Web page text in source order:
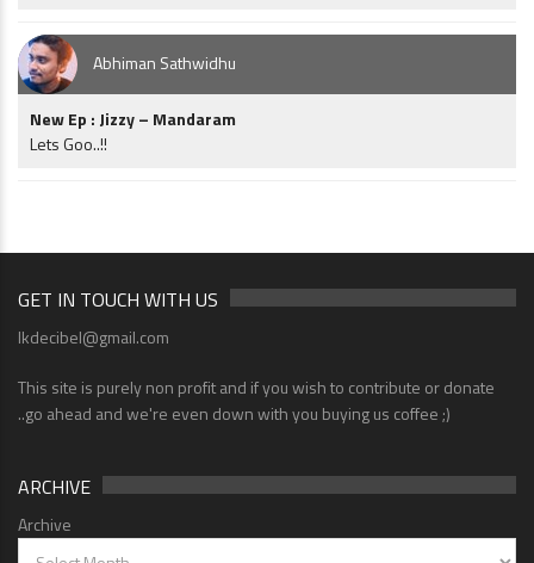
Abhiman Sathwidhu
New Ep : Jizzy – Mandaram
Lets Goo..!!
GET IN TOUCH WITH US
lkdecibel@gmail.com
This site is purely non profit and if you wish to contribute or donate
..go ahead and we're even down with you buying us coffee ;)
ARCHIVE
Archive